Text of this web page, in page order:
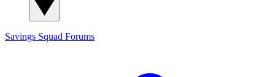
Savings Squad Forums